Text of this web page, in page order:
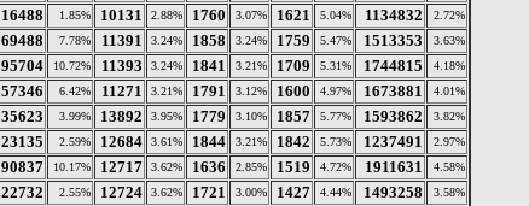
16488 1.85% 10131 2.88% 1760 3.07% 1621 5.04% 1134832 2.72%
69488 7.78% 11391 3.24% 1858 3.24% 1759 5.47% 1513353 3.63%
95704 10.72% 11393 3.24% 1841 3.21% 1709 5.31% 1744815 4.18%
57346 6.42% 11271 3.21% 1791 3.12% 1600 4.97% 1673881 4.01%
35623 3.99% 13892 3.95% 1779 3.10% 1857 5.77% 1593862 3.82%
23135 2.59% 12684 3.61% 1844 3.21% 1842 5.73% 1237491 2.97%
90837 10.17% 12717 3.62% 1636 2.85% 1519 4.72% 1911631 4.58%
22732 2.55% 12724 3.62% 1721 3.00% 1427 4.44% 1493258 3.58%